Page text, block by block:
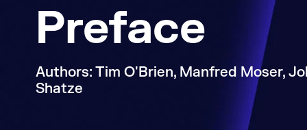
Preface
Authors: Tim O'Brien, Manfred Moser,
Shatze